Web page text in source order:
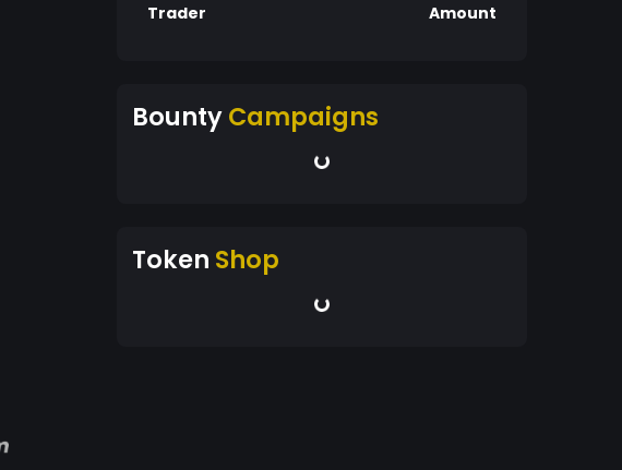
Trader Amount
BountyCampaigns
Token Shop